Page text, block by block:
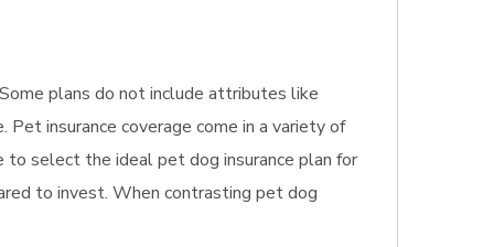
plans do not include attributes like
insurance coverage come in a variety of
to select the ideal pet dog insurance plan for
to invest. When contrasting pet dog